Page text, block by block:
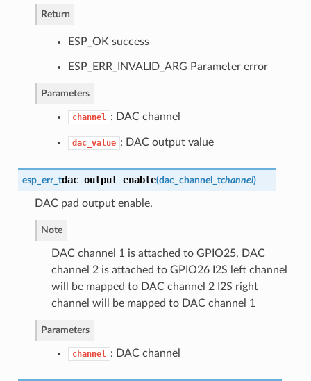
Return
ESP_OK success
ESP_ERR_INVALID_ARG Parameter error
Parameters
channel : DAC channel
dac_value : DAC output value
esp_err_tdac_output_enable(dac_channel_tchannel)
DAC pad output enable.
Note
DAC channel 1 is attached to GPIO25, DAC
channel 2 is attached to GPIO26 I2S left channel
will be mapped to DAC channel 2 I2S right
channel will be mapped to DAC channel 1
Parameters
channel : DAC channel